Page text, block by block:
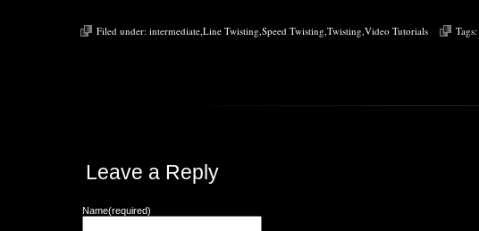
Filed under: intermediate,Line Twisting,Speed Twisting,Twisting,Video Tutorials Tags:
Leave a Reply
Name(required)